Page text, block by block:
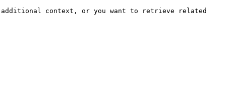
context, or you want to retrieve related